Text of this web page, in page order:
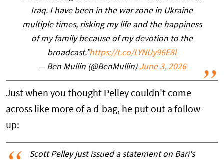
Iraq. I have been in the war zone in Ukraine
multiple times, risking my life and the happiness
of my family because of my devotion to the
broadcast.”https://t.co/LYNUy96E8l
— Ben Mullin (@BenMullin) June 3, 2026
Just when you thought Pelley couldn't come
across like more of a d-bag, he put out a follow-
up:
Scott Pelley just issued a statement on Bari's